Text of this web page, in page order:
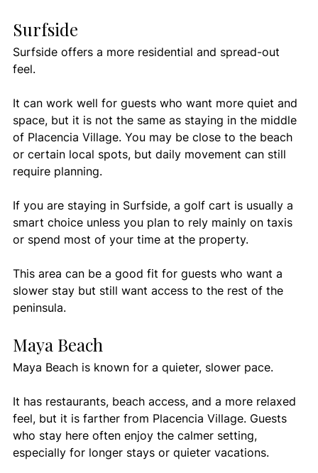
Surfside
Surfside offers a more residential and spread-out
feel.
It can work well for guests who want more quiet and
space, but it is not the same as staying in the middle
of Placencia Village. You may be close to the beach
or certain local spots, but daily movement can still
require planning.
If you are staying in Surfside, a golf cart is usually a
smart choice unless you plan to rely mainly on taxis
or spend most of your time at the property.
This area can be a good fit for guests who want a
slower stay but still want access to the rest of the
peninsula.
Maya Beach
Maya Beach is known for a quieter, slower pace.
It has restaurants, beach access, and a more relaxed
feel, but it is farther from Placencia Village. Guests
who stay here often enjoy the calmer setting,
especially for longer stays or quieter vacations.